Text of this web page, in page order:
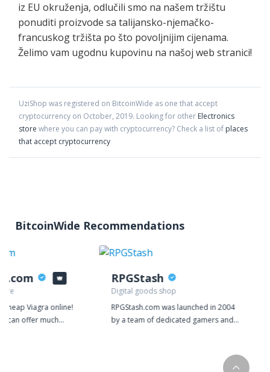
iz EU okruženja, odlučili smo na našem tržištu
ponuditi proizvode sa talijansko-njemačko-
francuskog tržišta po što povoljnijim cijenama.
Želimo vam ugodnu kupovinu na našoj web stranici!
UziShop was registered on BitcoinWide as one that accept
cryptocurrency on October, 2019. Looking for other Electronics
store where you can pay with cryptocurrency? Check a list of places
that accept cryptocurrency
BitcoinWide Recommendations
cheap Viagra online!
can offer much
RPGStash
Digital goods shop
RPGStash.com was launched in 2004
by a team of dedicated gamers and